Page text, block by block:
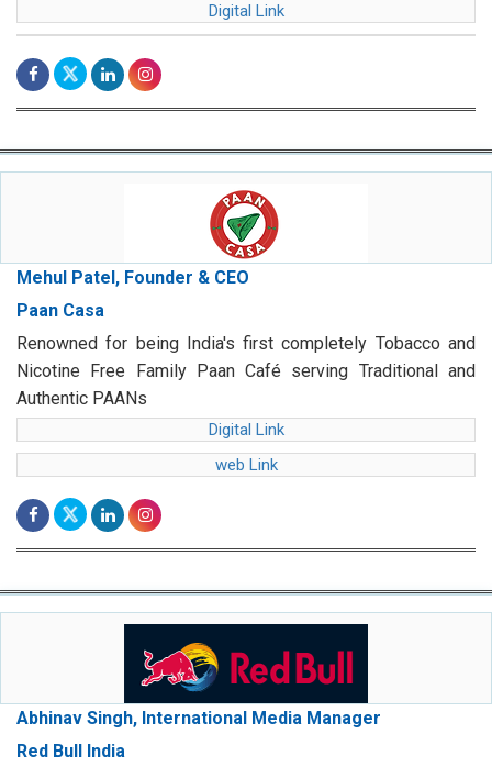
Digital Link
Mehul Patel, Founder & CEO
Paan Casa
Renowned for being India's first completely Tobacco and
Nicotine Free Family Paan Café serving Traditional and
Authentic PAANs
Digital Link
web Link
Abhinav Singh, International Media Manager
Red Bull India